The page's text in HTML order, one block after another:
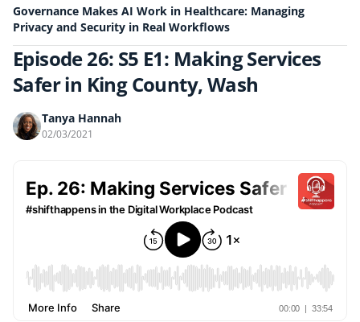
Governance Makes AI Work in Healthcare: Managing
Privacy and Security in Real Workflows
Episode 26: S5 E1: Making Services
Safer in King County, Wash
Tanya Hannah
02/03/2021